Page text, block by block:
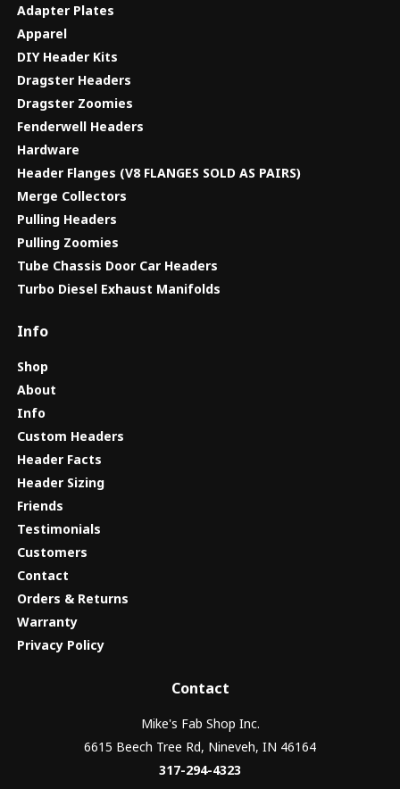
Adapter Plates
Apparel
DIY Header Kits
Dragster Headers
Dragster Zoomies
Fenderwell Headers
Hardware
Header Flanges (V8 FLANGES SOLD AS PAIRS)
Merge Collectors
Pulling Headers
Pulling Zoomies
Tube Chassis Door Car Headers
Turbo Diesel Exhaust Manifolds
Info
Shop
About
Info
Custom Headers
Header Facts
Header Sizing
Friends
Testimonials
Customers
Contact
Orders & Returns
Warranty
Privacy Policy
Contact
Mike's Fab Shop Inc.
6615 Beech Tree Rd, Nineveh, IN 46164
317-294-4323